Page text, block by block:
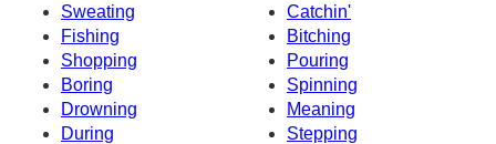
Sweating
Catchin'
Fishing
Bitching
Shopping
Pouring
Boring
Spinning
Drowning
Meaning
During
Stepping